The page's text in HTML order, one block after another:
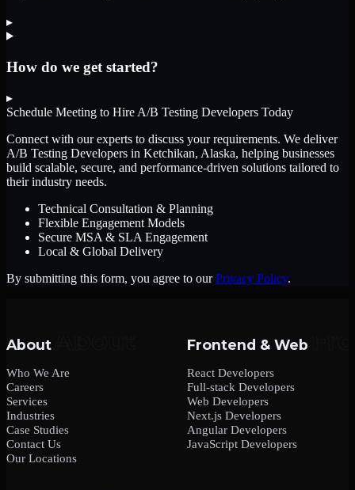
▸
How do we get started?
▸
Schedule Meeting to Hire A/B Testing Developers Today
Connect with our experts to discuss your requirements. We deliver
A/B Testing Developers in Ketchikan, Alaska, helping businesses
build scalable, secure, and performance-driven solutions tailored to
their industry needs.
Technical Consultation & Planning
Flexible Engagement Models
Secure MSA & SLA Engagement
Local & Global Delivery
By submitting this form, you agree to our Privacy Policy.
About
Who We Are
Careers
Services
Industries
Case Studies
Contact Us
Our Locations
Frontend & Web
React Developers
Full-stack Developers
Web Developers
Next.js Developers
Angular Developers
JavaScript Developers